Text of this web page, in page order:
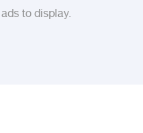
to display.